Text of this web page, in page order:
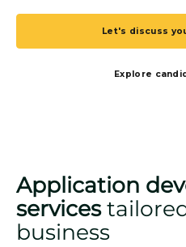
Let's discuss
Explore
Application
services
business